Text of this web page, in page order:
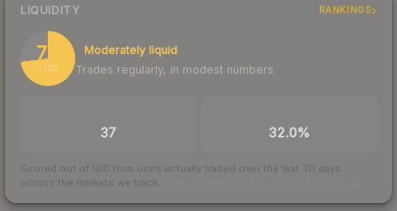
LIQUIDITY RANKINGS
73
/ 100
Moderately liquid
Trades regularly, in modest numbers
37 32.0%
Scored out of 100 from units actually traded over the last 30 days
across the markets we track.